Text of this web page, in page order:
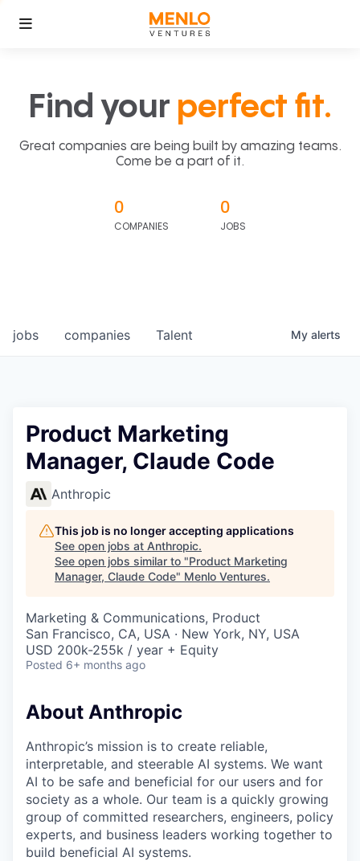
Find your perfect fit.
Great companies are being built by amazing teams.
Come be a part of it.
0
COMPANIES
0
JOBS
jobs companies Talent My alerts
Product Marketing
Manager, Claude Code
Anthropic
This job is no longer accepting applications
See open jobs at Anthropic.
See open jobs similar to "Product Marketing
Manager, Claude Code" Menlo Ventures.
Marketing & Communications, Product
San Francisco, CA, USA · New York, NY, USA
USD 200k-255k / year + Equity
Posted 6+ months ago
About Anthropic
Anthropic’s mission is to create reliable,
interpretable, and steerable AI systems. We want
AI to be safe and beneficial for our users and for
society as a whole. Our team is a quickly growing
group of committed researchers, engineers, policy
experts, and business leaders working together to
build beneficial AI systems.